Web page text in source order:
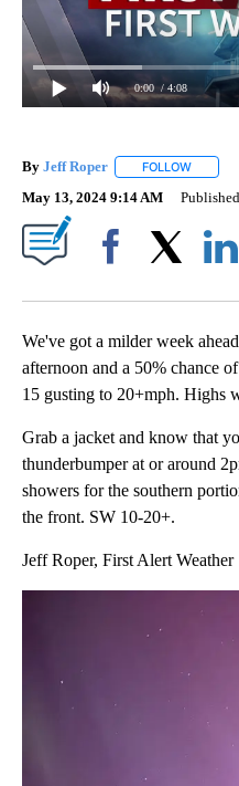
0:00 / 4:08
By Jeff Roper FOLLOW
May 13, 2024 9:14 AM Published
We've got a milder week
afternoon and a 50% chance
15 gusting to 20+mph. Highs
Grab a jacket and know that
thunderbumper at or around
showers for the southern
the front. SW 10-20+.
Jeff Roper, First Alert Weather